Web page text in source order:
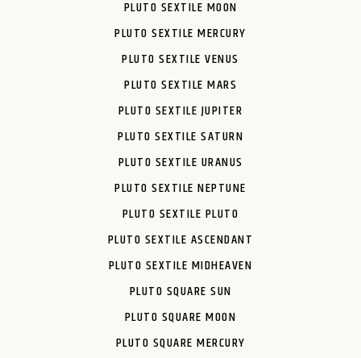
PLUTO SEXTILE MOON
PLUTO SEXTILE MERCURY
PLUTO SEXTILE VENUS
PLUTO SEXTILE MARS
PLUTO SEXTILE JUPITER
PLUTO SEXTILE SATURN
PLUTO SEXTILE URANUS
PLUTO SEXTILE NEPTUNE
PLUTO SEXTILE PLUTO
PLUTO SEXTILE ASCENDANT
PLUTO SEXTILE MIDHEAVEN
PLUTO SQUARE SUN
PLUTO SQUARE MOON
PLUTO SQUARE MERCURY